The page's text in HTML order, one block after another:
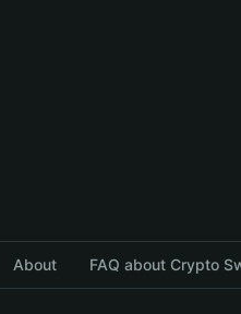
About FAQ about Crypto